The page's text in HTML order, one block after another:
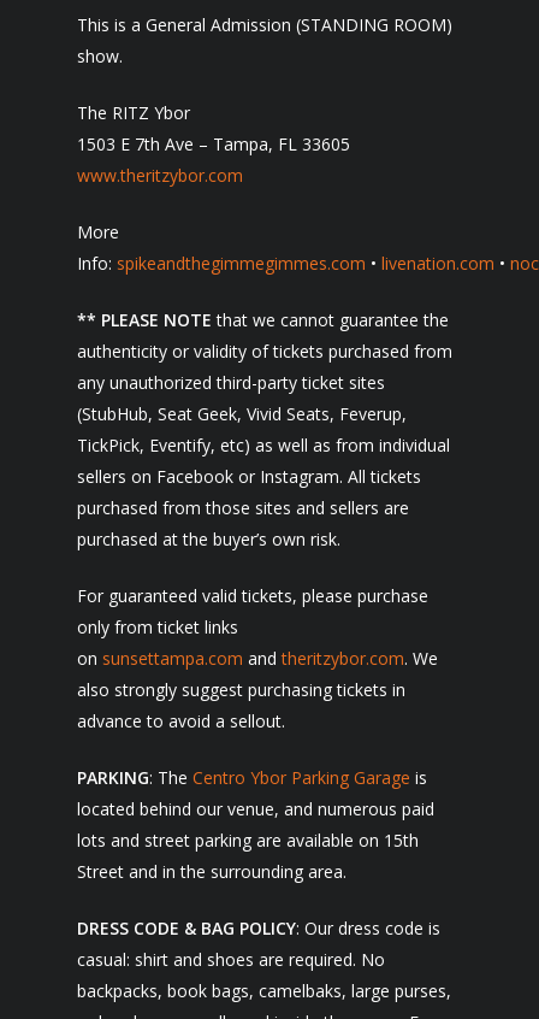
This is a General Admission (STANDING ROOM)
show.
The RITZ Ybor
1503 E 7th Ave – Tampa, FL 33605
www.theritzybor.com
More
Info: spikeandthegimmegimmes.com • livenation.com •
** PLEASE NOTE that we cannot guarantee the
authenticity or validity of tickets purchased from
any unauthorized third-party ticket sites
(StubHub, Seat Geek, Vivid Seats, Feverup,
TickPick, Eventify, etc) as well as from individual
sellers on Facebook or Instagram. All tickets
purchased from those sites and sellers are
purchased at the buyer’s own risk.
For guaranteed valid tickets, please purchase
only from ticket links
on sunsettampa.com andtheritzybor.com. We
also strongly suggest purchasing tickets in
advance to avoid a sellout.
PARKING: The Centro Ybor Parking Garage is
located behind our venue, and numerous paid
lots and street parking are available on 15th
Street and in the surrounding area.
DRESS CODE & BAG POLICY: Our dress code is
casual: shirt and shoes are required. No
backpacks, book bags, camelbaks, large purses,